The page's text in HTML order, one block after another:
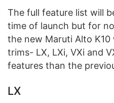
The full feature list will
time of launch but for
the new Maruti Alto
trims- LX, LXi, VXi and
features than the
LX